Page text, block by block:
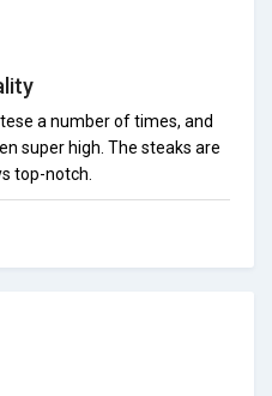
a number of times, and
super high. The steaks are
top-notch.